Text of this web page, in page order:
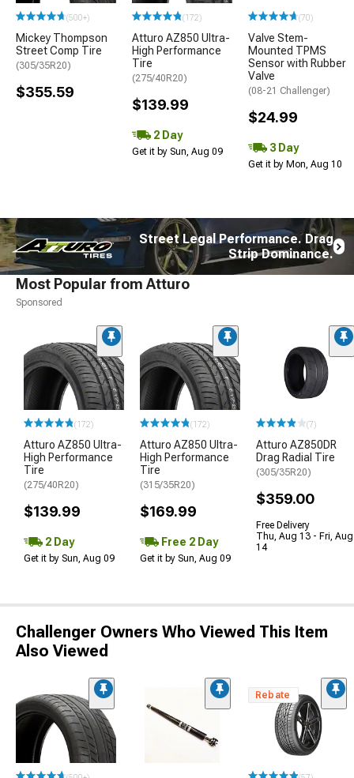
(500+)
Mickey Thompson
Street Comp Tire
(305/35R20)
$355.59
(172)
Atturo AZ850 Ultra-
High Performance
Tire
(275/40R20)
$139.99
2 Day
Get it by Sun, Aug 09
(70)
Valve Stem-
Mounted TPMS
Sensor with Rubber
Valve
(08-21 Challenger)
$24.99
3 Day
Get it by Mon, Aug 10
Street Legal Performance. Drag
Strip Dominance.
Most Popular from Atturo
Sponsored
(172)
Atturo AZ850 Ultra-
High Performance
Tire
(275/40R20)
$139.99
2 Day
Get it by Sun, Aug 09
(172)
Atturo AZ850 Ultra-
High Performance
Tire
(315/35R20)
$169.99
Free 2 Day
Get it by Sun, Aug 09
(7)
Atturo AZ850DR
Drag Radial Tire
(305/35R20)
$359.00
Free Delivery
Thu, Aug 13 - Fri, Aug
14
Challenger Owners Who Viewed This Item
Also Viewed
Rebate